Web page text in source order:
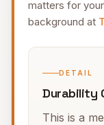
matters for
background at
DETAIL
Durability
This is a